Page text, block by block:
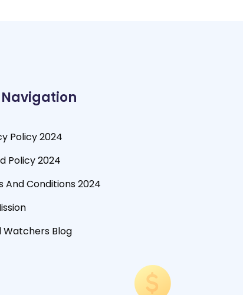
Navigation
Policy 2024
Policy 2024
And Conditions 2024
Watchers Blog